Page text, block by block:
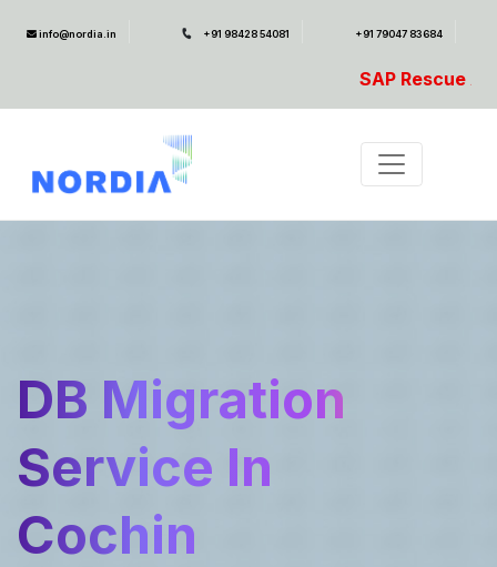
info@nordia.in +91 98428 54081 +91 79047 83684
SAP Rescue Ambulance- For SAP
DB Migration
Service In
Cochin